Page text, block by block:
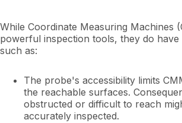
While Coordinate Measuring Machines
powerful inspection tools, they do have
such as:
The probe's accessibility limits
the reachable surfaces.
obstructed or difficult to reach
accurately inspected.